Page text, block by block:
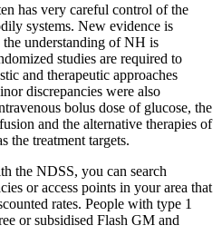
has very careful control of the
systems. New evidence is
understanding of NH is
studies are required to
and therapeutic approaches
discrepancies were also
bolus dose of glucose, the
and the alternative therapies of
the treatment targets.
the NDSS, you can search
or access points in your area that
rates. People with type 1
or subsidised Flash GM and